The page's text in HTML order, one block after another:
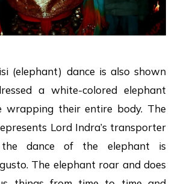
(elephant) dance is also shown
a white-colored elephant
wrapping their entire body. The
Lord Indra’s transporter
dance of the elephant is
The elephant roar and does